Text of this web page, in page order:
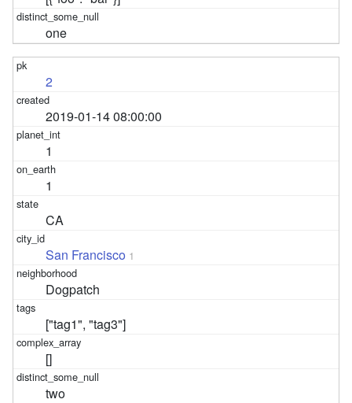
one
2
2019-01-14 08:00:00
1
1
CA
San Francisco 1
Dogpatch
["tag1", "tag3"]
[]
two